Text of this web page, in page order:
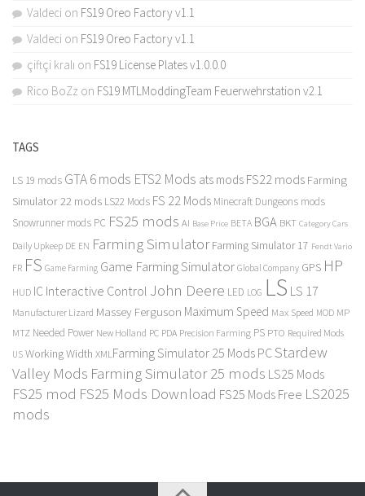
Valdeci on FS19 Oreo Factory v1.1
Valdeci on FS19 Oreo Factory v1.1
çiftçi kralı on FS19 License Plates v1.0.0.0
Rico BoZz on FS19 MTLModdingTeam Feuerwehrstation v2.1
TAGS
LS 19 mods GTA 6 mods ETS2 Mods ats mods FS22 mods Farming
Simulator 22 mods LS22 Mods FS 22 Mods Minecraft Dungeons mods
Snowrunner mods PC FS25 mods AI Base Price BETA BGA BKT Category Cars
Daily Upkeep DE EN Farming Simulator Farming Simulator 17 Fendt Vario
FR FS Game Farming Game Farming Simulator Global Company GPS HP
HUD IC Interactive Control John Deere LED LOG LS LS 17
Manufacturer Lizard Massey Ferguson Maximum Speed Max Speed MOD MP
MTZ Needed Power New Holland PC PDA Precision Farming PS PTO Required Mods
US Working Width XMLFarming Simulator 25 Mods PCStardew
Valley Mods Farming Simulator 25 mods LS25 Mods
FS25 mod FS25 Mods Download FS25 Mods Free LS2025
mods